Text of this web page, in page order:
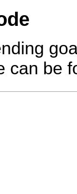
can be